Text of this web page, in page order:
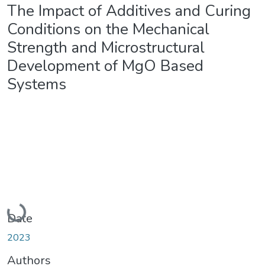
The Impact of Additives and Curing
Conditions on the Mechanical
Strength and Microstructural
Development of MgO Based
Systems
Loading...
Date
2023
Authors